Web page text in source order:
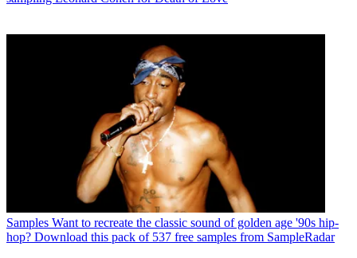
Samples Want to recreate the classic sound of golden age '90s hip-
hop? Download this pack of 537 free samples from SampleRadar